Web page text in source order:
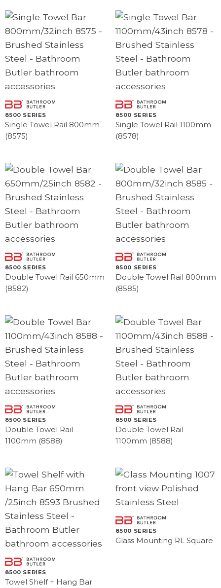
8500 SERIES
Single Towel Rail 800mm
(8575)
8500 SERIES
Single Towel Rail 1100mm
(8578)
8500 SERIES
Double Towel Rail 650mm
(8582)
8500 SERIES
Double Towel Rail 800mm
(8585)
8500 SERIES
Double Towel Rail
1100mm (8588)
8500 SERIES
Double Towel Rail
1100mm (8588)
8500 SERIES
Towel Shelf + Hang Bar
8500 SERIES
Glass Mounting RL Square